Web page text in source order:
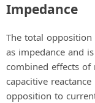
Impedance
The total
as impedance and
combined effects of
capacitive
opposition to